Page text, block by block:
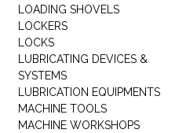
LOADING SHOVELS
LOCKERS
LOCKS
LUBRICATING DEVICES &
SYSTEMS
LUBRICATION EQUIPMENTS
MACHINE TOOLS
MACHINE WORKSHOPS